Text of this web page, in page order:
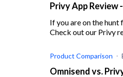
Privy App Review
If you are on the
Check out our Privy
Product Comparison
Omnisend vs.